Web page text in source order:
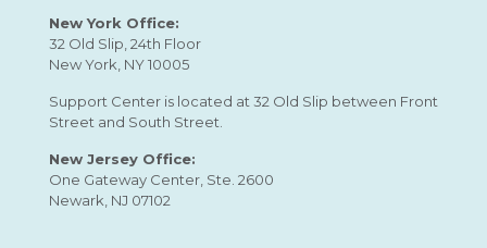
New York Office:
32 Old Slip, 24th Floor
New York, NY 10005
Support Center is located at 32 Old Slip between Front
Street and South Street.
New Jersey Office:
One Gateway Center, Ste. 2600
Newark, NJ 07102